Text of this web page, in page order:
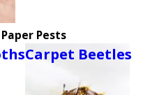
Pests
Carpet Beetles